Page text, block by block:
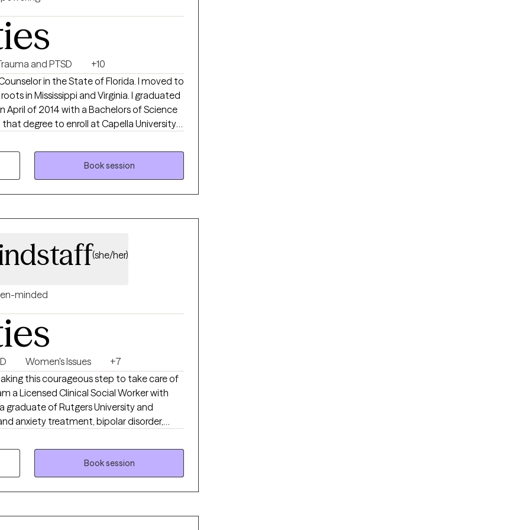
and PTSD
+10
in the State of Florida. I moved to
Mississippi and Virginia. I graduated
April of 2014 with a Bachelors of Science
in Clinical Mental Health Counseling in
in groups that worked to prevent teen
my
that, I also have
social fears and many other mental
set forth during their time in
Book session
(she/her)
minded
Women's Issues
+7
this courageous step to take care of
a Licensed Clinical Social Worker with
graduate of Rutgers University and
anxiety treatment, bipolar disorder,
very fortunate to be in the field of
the opportunity to walk alongside my
Book session